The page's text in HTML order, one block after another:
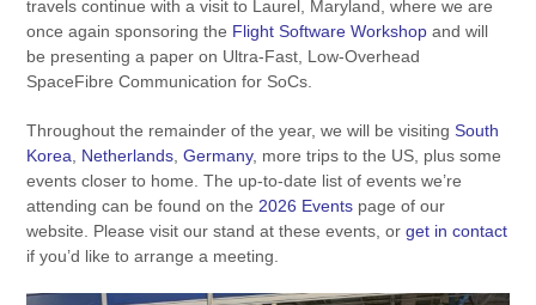
travels continue with a visit to Laurel, Maryland, where we are
once again sponsoring the Flight Software Workshop and will
be presenting a paper on Ultra-Fast, Low-Overhead
SpaceFibre Communication for SoCs.
Throughout the remainder of the year, we will be visitingSouth
Korea, Netherlands,Germany, more trips to the US, plus some
events closer to home. The up-to-date list of events we’re
attending can be found on the2026 Events page of our
website. Please visit our stand at these events, orget in contact
if you’d like to arrange a meeting.